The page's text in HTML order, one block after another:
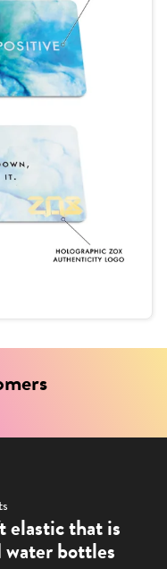
that is
bottles